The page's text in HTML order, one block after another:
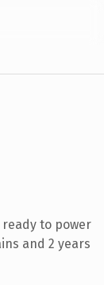
to power
and 2 years